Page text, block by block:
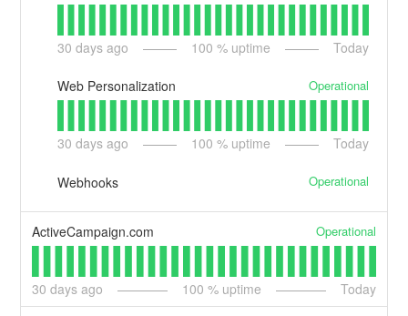
30 days ago 100 % uptime Today
Web Personalization Operational
30 days ago 100 % uptime Today
Webhooks Operational
ActiveCampaign.com Operational
30 days ago 100 % uptime Today